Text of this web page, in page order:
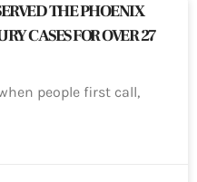
THE PHOENIX
CASES FOR OVER 27
people first call,